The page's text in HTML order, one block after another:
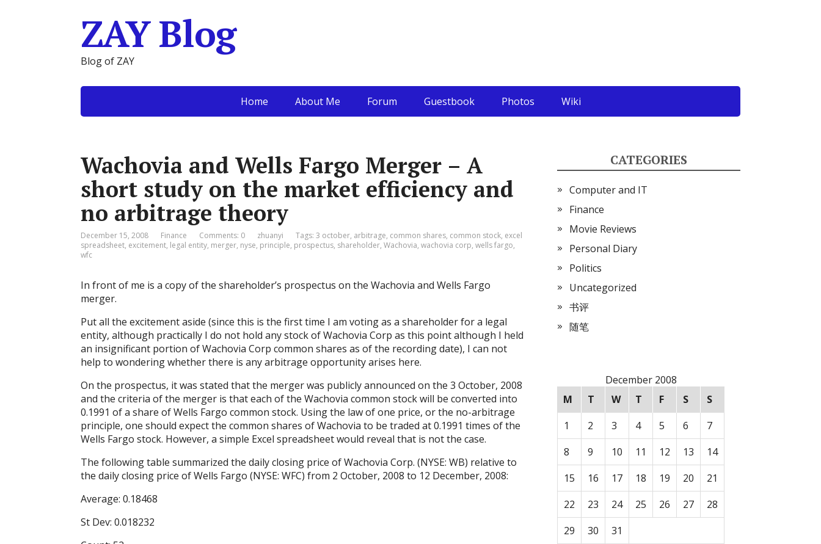
ZAY Blog
Blog of ZAY
Home About Me Forum Guestbook Photos Wiki
Wachovia and Wells Fargo Merger – A
short study on the market efficiency and
no arbitrage theory
December 15, 2008 Finance Comments: 0 zhuanyi Tags: 3 october, arbitrage, common shares, common stock, excel
spreadsheet, excitement, legal entity, merger, nyse, principle, prospectus, shareholder, Wachovia, wachovia corp, wells fargo,
wfc
In front of me is a copy of the shareholder’s prospectus on the Wachovia and Wells Fargo
merger.
Put all the excitement aside (since this is the first time I am voting as a shareholder for a legal
entity, although practically I do not hold any stock of Wachovia Corp as this point although I held
an insignificant portion of Wachovia Corp common shares as of the recording date), I can not
help to wondering whether there is any arbitrage opportunity arises here.
On the prospectus, it was stated that the merger was publicly announced on the 3 October, 2008
and the criteria of the merger is that each of the Wachovia common stock will be converted into
0.1991 of a share of Wells Fargo common stock. Using the law of one price, or the no-arbitrage
principle, one should expect the common shares of Wachovia to be traded at 0.1991 times of the
Wells Fargo stock. However, a simple Excel spreadsheet would reveal that is not the case.
The following table summarized the daily closing price of Wachovia Corp. (NYSE: WB) relative to
the daily closing price of Wells Fargo (NYSE: WFC) from 2 October, 2008 to 12 December, 2008:
Average: 0.18468
St Dev: 0.018232
CATEGORIES
Computer and IT
Finance
Movie Reviews
Personal Diary
Politics
Uncategorized
书评
随笔
December 2008
M
T W T F S
S
1
2 3 4 5 6
7
8
9 10 11 12 13
14
15
16 17 18 19 20
21
22
23 24 25 26 27
28
29
30
31